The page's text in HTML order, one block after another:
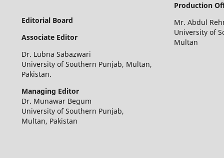
Production
Mr. Abdul
University of
Multan
Editorial Board
Associate Editor
Dr. Lubna Sabazwari
University of Southern Punjab, Multan,
Pakistan.
Managing Editor
Dr. Munawar Begum
University of Southern Punjab,
Multan, Pakistan